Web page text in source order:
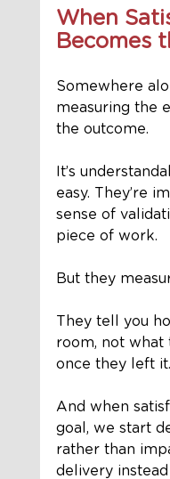
When
Becomes
Somewhere
measuring the
the outcome.
It’s
easy. They’re
sense of
piece of work.
But they
They tell you
room, not
once they left it.
And when
goal, we start
rather than
delivery